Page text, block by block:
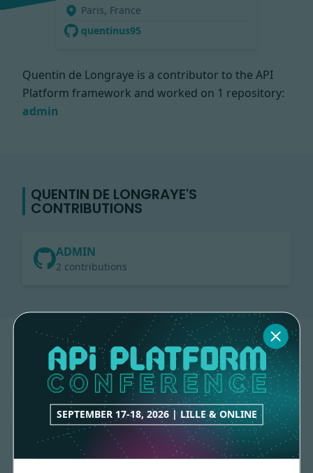
SEPTEMBER 17-18, 2026 | LILLE & ONLINE
Paris, France
quentinus95
Quentin de Longraye is a contributor to the API
Platform framework and worked on 1 repository:
admin
QUENTIN DE LONGRAYE'S
CONTRIBUTIONS
ADMIN
2 contributions
Made with love by